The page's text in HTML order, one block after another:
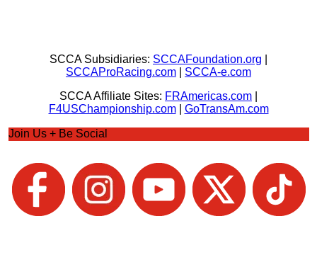
SCCA Subsidiaries: SCCAFoundation.org
SCCAProRacing.com
SCCA-e.com
SCCA Affiliate Sites: FRAmericas.com
F4USChampionship.com| GoTransAm.com
Join Us + Be Social